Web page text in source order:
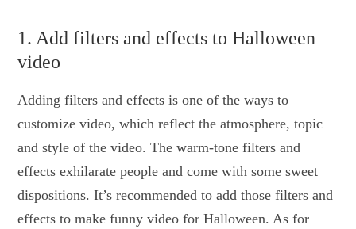
1. Add filters and effects to Halloween
video
Adding filters and effects is one of the ways to
customize video, which reflect the atmosphere, topic
and style of the video. The warm-tone filters and
effects exhilarate people and come with some sweet
dispositions. It’s recommended to add those filters and
effects to make funny video for Halloween. As for